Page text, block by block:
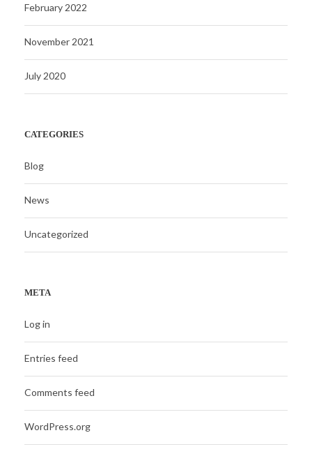
February 2022
November 2021
July 2020
CATEGORIES
Blog
News
Uncategorized
META
Log in
Entries feed
Comments feed
WordPress.org